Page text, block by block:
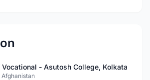
Vocational - Asutosh College, Kolkata
Afghanistan